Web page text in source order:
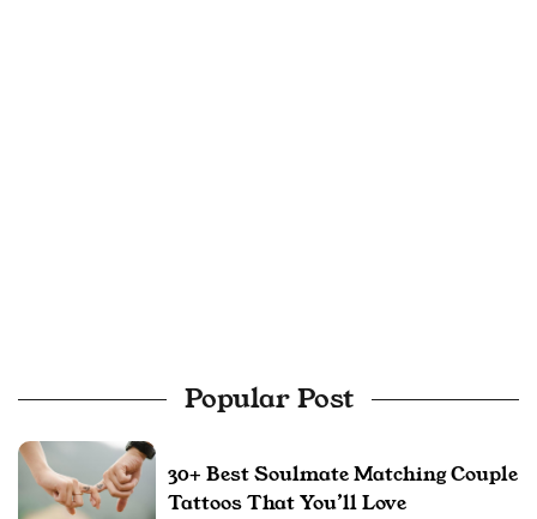
Popular Post
30+ Best Soulmate Matching Couple
Tattoos That You’ll Love